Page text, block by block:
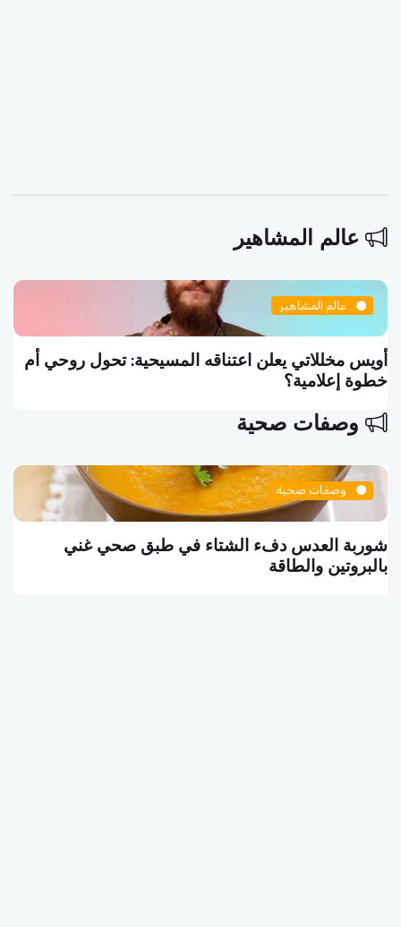
عالم المشاهير
عالم المشاهير
أويس مخللاتي يعلن اعتناقه المسيحية: تحول روحي أم
خطوة إعلامية؟
وصفات صحية
وصفات صحية
شوربة العدس دفء الشتاء في طبق صحي غني
بالبروتين والطاقة